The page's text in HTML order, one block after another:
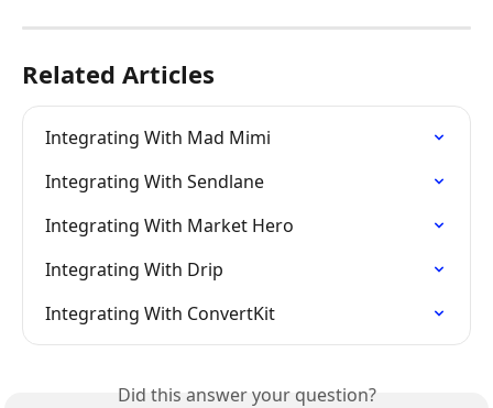
Related Articles
Integrating With Mad Mimi
Integrating With Sendlane
Integrating With Market Hero
Integrating With Drip
Integrating With ConvertKit
Did this answer your question?